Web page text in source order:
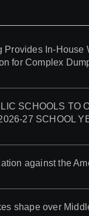
Provides In-House
for Complex
SCHOOLS TO
27 SCHOOL
against the
shape over